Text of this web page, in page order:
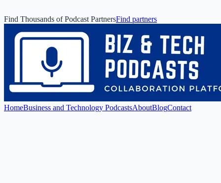
Find Thousands of Podcast PartnersFind partners
HomeBusiness and Technology PodcastsAboutBlogContact